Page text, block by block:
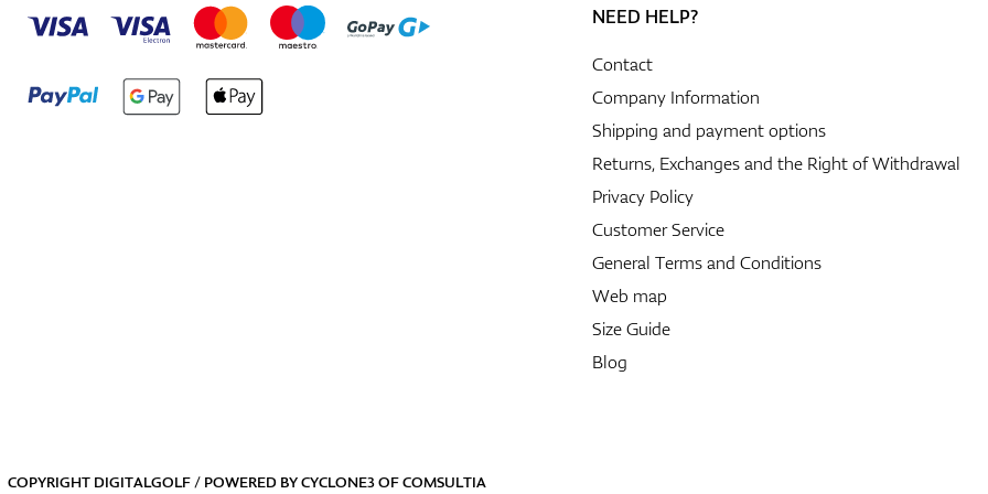
NEED HELP?
Contact
Company Information
Shipping and payment options
Returns, Exchanges and the Right of Withdrawal
Privacy Policy
Customer Service
General Terms and Conditions
Web map
Size Guide
Blog
COPYRIGHT DIGITALGOLF / POWERED BYCYCLONE3OFCOMSULTIA